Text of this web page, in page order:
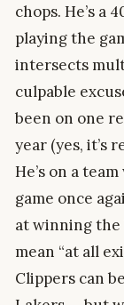
chops. He’s a
playing the
intersects
culpable
been on one
year (yes, it’s
He’s on a
game once
at winning the
mean “at all
Clippers can